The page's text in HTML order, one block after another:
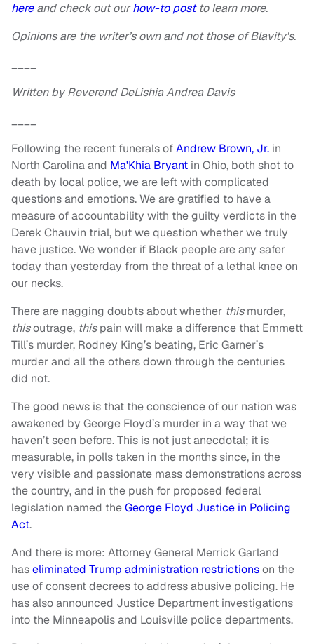
hereand check out ourhow-to postto learn more.
Opinions are the writer’s own and not those of Blavity's.
____
Written by Reverend DeLishia Andrea Davis
____
Following the recent funerals ofAndrew Brown, Jr. in
North Carolina and Ma'Khia Bryant in Ohio, both shot to
death by local police, we are left with complicated
questions and emotions. We are gratified to have a
measure of accountability with the guilty verdicts in the
Derek Chauvin trial, but we question whether we truly
have justice. We wonder if Black people are any safer
today than yesterday from the threat of a lethal knee on
our necks.
There are nagging doubts about whether thismurder,
thisoutrage, thispain will make a difference that Emmett
Till’s murder, Rodney King’s beating, Eric Garner’s
murder and all the others down through the centuries
did not.
The good news is that the conscience of our nation was
awakened by George Floyd’s murder in a way that we
haven’t seen before. This is not just anecdotal; it is
measurable, in polls taken in the months since, in the
very visible and passionate mass demonstrations across
the country, and in the push for proposed federal
legislation named theGeorge Floyd Justice in Policing
Act.
And there is more: Attorney General Merrick Garland
haseliminated Trump administration restrictionson the
use of consent decrees to address abusive policing. He
has also announced Justice Department investigations
into the Minneapolis and Louisville police departments.